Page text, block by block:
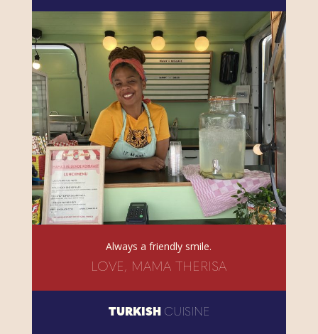
Always a friendly smile.
LOVE, MAMA THERISA
TURKISH CUISINE